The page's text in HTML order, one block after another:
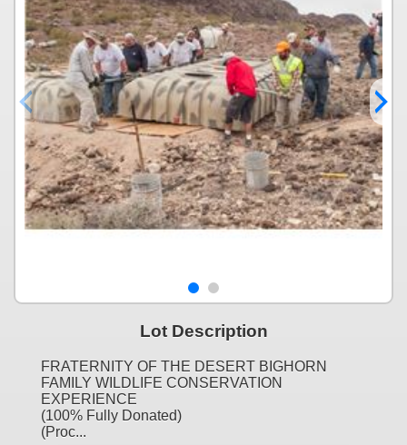
Lot Description
FRATERNITY OF THE DESERT BIGHORN
FAMILY WILDLIFE CONSERVATION
EXPERIENCE
(100% Fully Donated)
(Proc...